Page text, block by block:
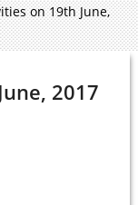
on 19th June,
2017